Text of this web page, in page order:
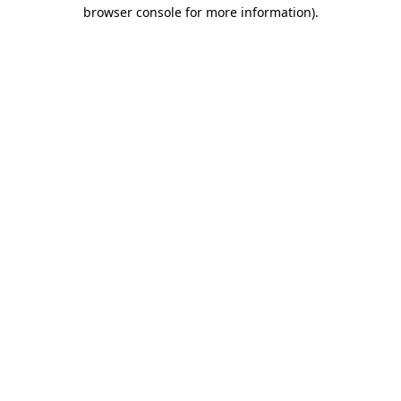
browser console for more information).